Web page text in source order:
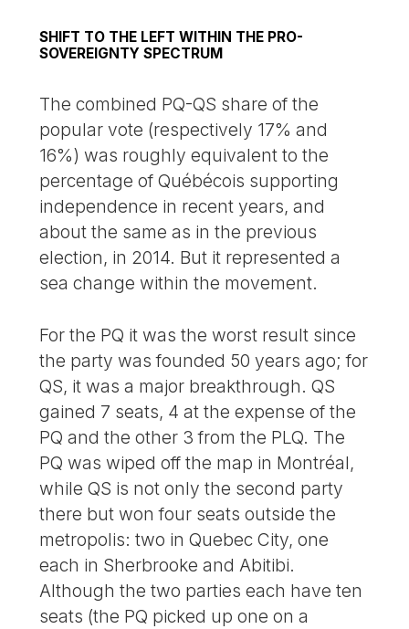
SHIFT TO THE LEFT WITHIN THE PRO-
SOVEREIGNTY SPECTRUM
The combined PQ-QS share of the
popular vote (respectively 17% and
16%) was roughly equivalent to the
percentage of Québécois supporting
independence in recent years, and
about the same as in the previous
election, in 2014. But it represented a
sea change within the movement.
For the PQ it was the worst result since
the party was founded 50 years ago; for
QS, it was a major breakthrough. QS
gained 7 seats, 4 at the expense of the
PQ and the other 3 from the PLQ. The
PQ was wiped off the map in Montréal,
while QS is not only the second party
there but won four seats outside the
metropolis: two in Quebec City, one
each in Sherbrooke and Abitibi.
Although the two parties each have ten
seats (the PQ picked up one on a